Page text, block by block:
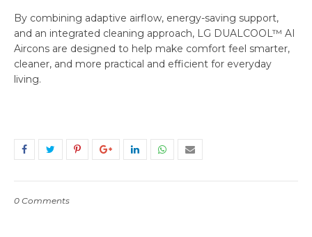
By combining adaptive airflow, energy-saving support,
and an integrated cleaning approach, LG DUALCOOL™ AI
Aircons are designed to help make comfort feel smarter,
cleaner, and more practical and efficient for everyday
living.
0 Comments